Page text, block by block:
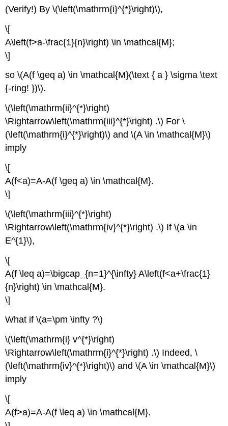
(Verify!) By \(\left(\mathrm{i}^{*}\right)\),
\[
A\left(f>a-\frac{1}{n}\right) \in \mathcal{M};
\]
so \(A(f \geq a) \in \mathcal{M}(\text { a } \sigma \text
{-ring! })\).
\(\left(\mathrm{ii}^{*}\right)
\Rightarrow\left(\mathrm{iii}^{*}\right) .\) For \
(\left(\mathrm{i}^{*}\right)\) and \(A \in \mathcal{M}\)
imply
\[
A(f<a)=A-A(f \geq a) \in \mathcal{M}.
\]
\(\left(\mathrm{iii}^{*}\right)
\Rightarrow\left(\mathrm{iv}^{*}\right) .\) If \(a \in
E^{1}\),
\[
A(f \leq a)=\bigcap_{n=1}^{\infty} A\left(f<a+\frac{1}
{n}\right) \in \mathcal{M}.
\]
What if \(a=\pm \infty ?\)
\(\left(\mathrm{i} v^{*}\right)
\Rightarrow\left(\mathrm{i}^{*}\right) .\) Indeed, \
(\left(\mathrm{iv}^{*}\right)\) and \(A \in \mathcal{M}\)
imply
\[
A(f>a)=A-A(f \leq a) \in \mathcal{M}.